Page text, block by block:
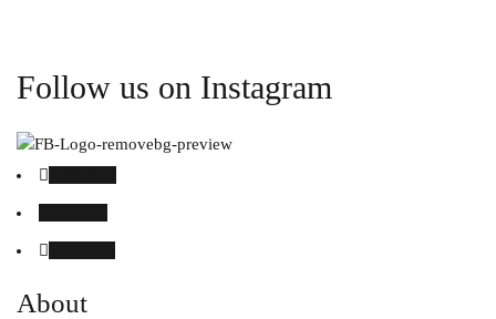
Follow us on Instagram
About